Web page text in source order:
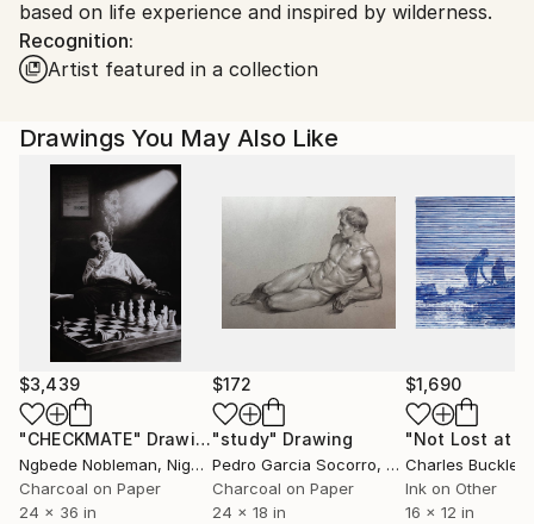
Shipments from Spain may experience delays due to
country's regulations for exporting valuable
artworks.
based on life experience and inspired by wilderness.
Recognition:
Artist featured in a collection
Drawings You May Also Like
$3,439
"CHECKMATE" Drawing
Ngbede Nobleman, Nigeria
Charcoal on Paper
24 x 36 in
$172
"study" Drawing
Pedro Garcia Socorro, United States
Charcoal on Paper
24 x 18 in
$1,690
"Not Lost at
Charles Buckley
Ink on Other
16 x 12 in